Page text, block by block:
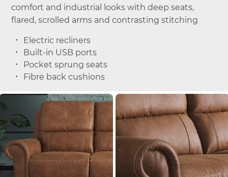
comfort and industrial looks with deep seats,
flared, scrolled arms and contrasting stitching
Electric recliners
Built-in USB ports
Pocket sprung seats
Fibre back cushions